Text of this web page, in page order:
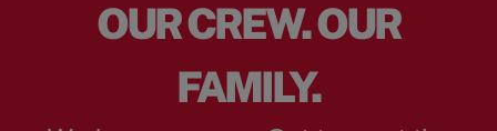
OUR CREW. OUR
FAMILY.